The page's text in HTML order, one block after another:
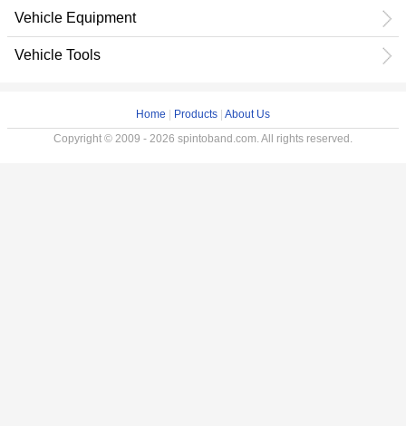
Vehicle Equipment
Vehicle Tools
Home Products About Us
Copyright © 2009 - 2026 spintoband.com. All rights reserved.